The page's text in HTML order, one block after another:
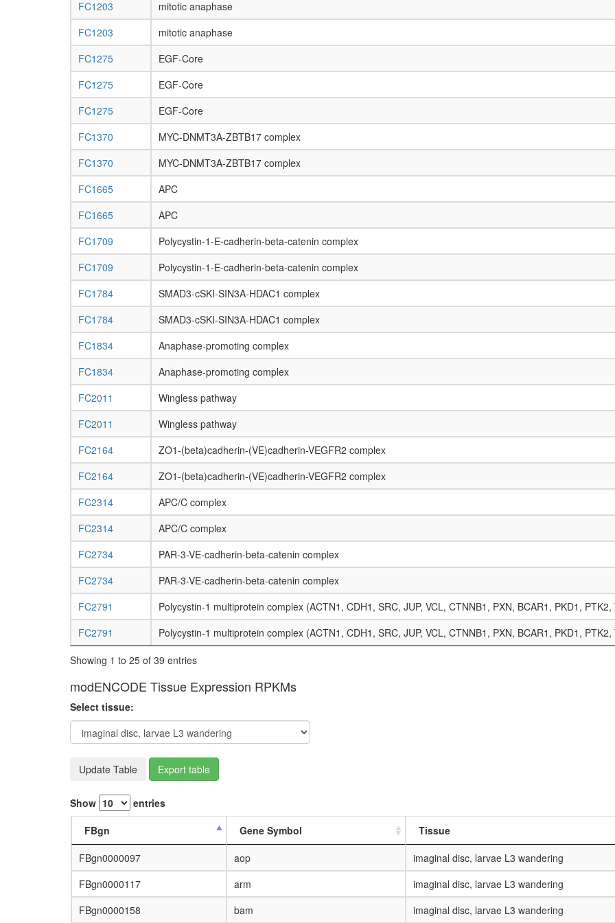
FC1203
mitotic anaphase
FC1203
mitotic anaphase
FC1275
EGF-Core
FC1275
EGF-Core
FC1275
EGF-Core
FC1370
MYC-DNMT3A-ZBTB17 complex
FC1370
MYC-DNMT3A-ZBTB17 complex
FC1665
APC
FC1665
APC
FC1709
Polycystin-1-E-cadherin-beta-catenin complex
FC1709
Polycystin-1-E-cadherin-beta-catenin complex
FC1784
SMAD3-cSKI-SIN3A-HDAC1 complex
FC1784
SMAD3-cSKI-SIN3A-HDAC1 complex
FC1834
Anaphase-promoting complex
FC1834
Anaphase-promoting complex
FC2011
Wingless pathway
FC2011
Wingless pathway
FC2164
ZO1-(beta)cadherin-(VE)cadherin-VEGFR2 complex
FC2164
ZO1-(beta)cadherin-(VE)cadherin-VEGFR2 complex
FC2314
APC/C complex
FC2314
APC/C complex
FC2734
PAR-3-VE-cadherin-beta-catenin complex
FC2734
PAR-3-VE-cadherin-beta-catenin complex
FC2791
Polycystin-1 multiprotein complex (ACTN1, CDH1, SRC, JUP, VCL, CTNNB1, PXN, BCAR1, PKD1,
FC2791
Polycystin-1 multiprotein complex (ACTN1, CDH1, SRC, JUP, VCL, CTNNB1, PXN, BCAR1, PKD1,
Showing 1 to 25 of 39 entries
modENCODE Tissue Expression RPKMs
Select tissue:
Update Table Export table
Show
entries
FBgn
Gene Symbol
Tissue
FBgn0000097
aop
imaginal disc, larvae L3 wandering
FBgn0000117
arm
imaginal disc, larvae L3 wandering
FBgn0000158
bam imaginal disc, larvae L3 wandering